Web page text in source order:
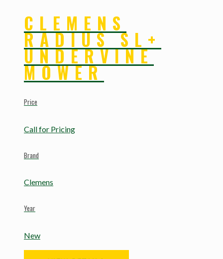
CLEMENS
RADIUS SL+
UNDERVINE
MOWER
Price
Call for Pricing
Brand
Clemens
Year
New